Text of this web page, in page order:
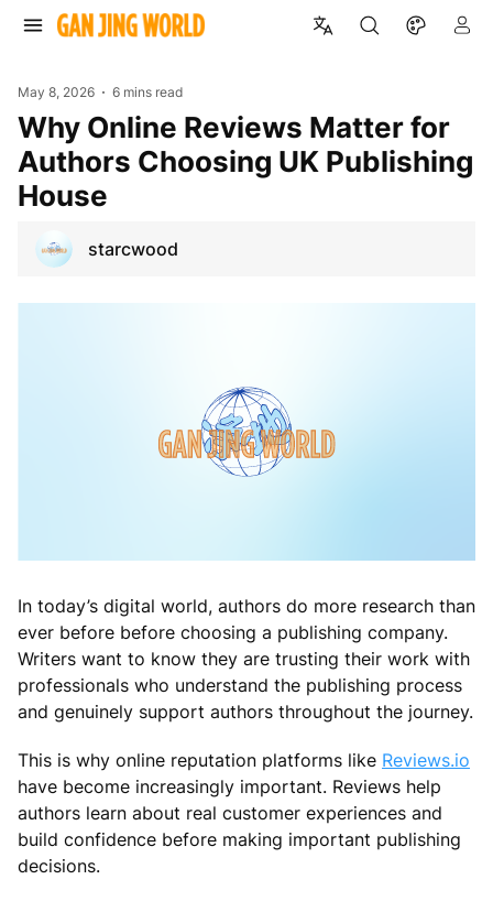
May 8, 2026 6 mins read
Why Online Reviews Matter for
Authors Choosing UK Publishing
House
starcwood
In today’s digital world, authors do more research than
ever before before choosing a publishing company.
Writers want to know they are trusting their work with
professionals who understand the publishing process
and genuinely support authors throughout the journey.
This is why online reputation platforms like Reviews.io
have become increasingly important. Reviews help
authors learn about real customer experiences and
build confidence before making important publishing
decisions.